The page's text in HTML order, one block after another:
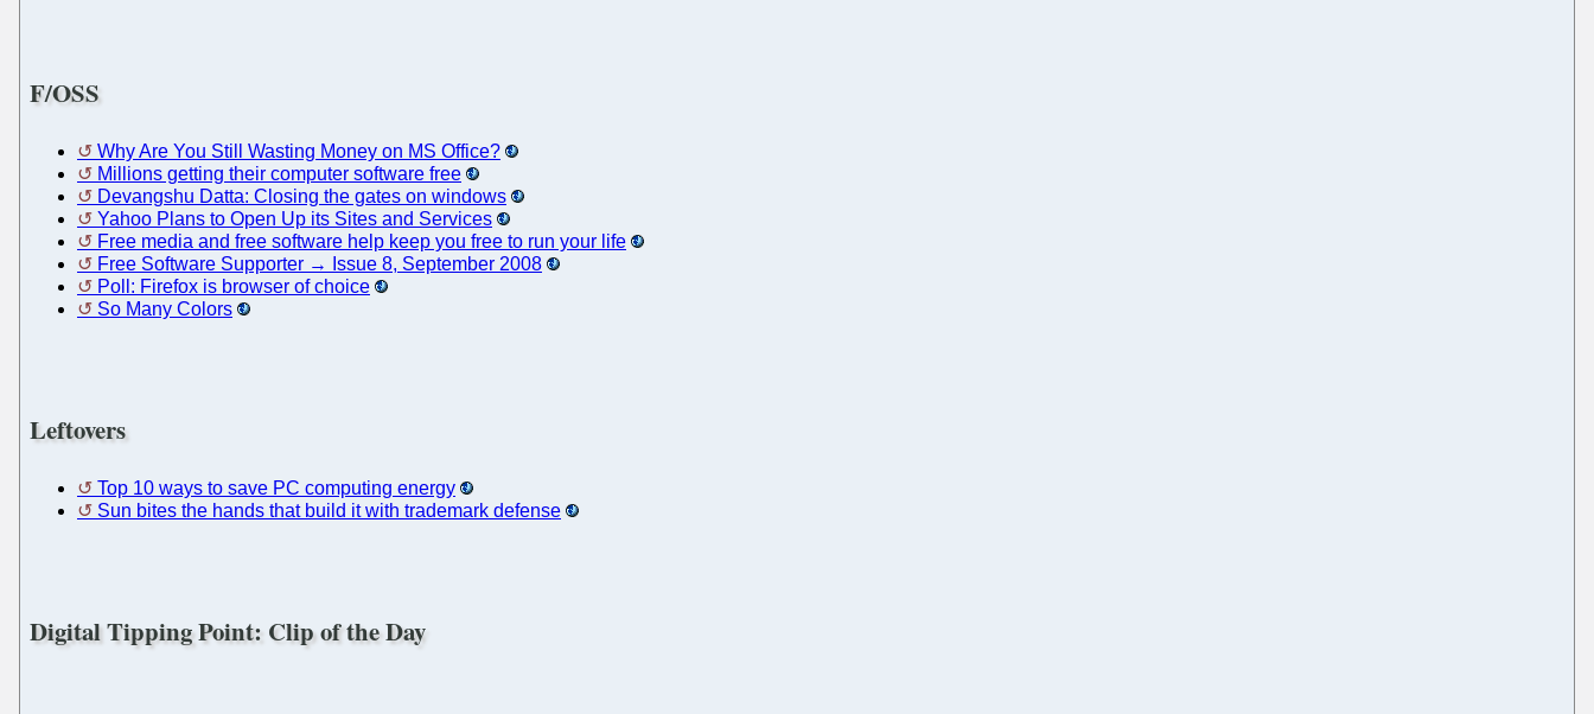
F/OSS
Why Are You Still Wasting Money on MS Office?
Millions getting their computer software free
Devangshu Datta: Closing the gates on windows
Yahoo Plans to Open Up its Sites and Services
Free media and free software help keep you free to run your life
Free Software Supporter → Issue 8, September 2008
Poll: Firefox is browser of choice
So Many Colors
Leftovers
Top 10 ways to save PC computing energy
Sun bites the hands that build it with trademark defense
Digital Tipping Point: Clip of the Day